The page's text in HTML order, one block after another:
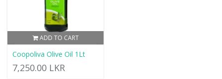
ADD TO CART
Coopoliva Olive Oil 1Lt
7,250.00 LKR